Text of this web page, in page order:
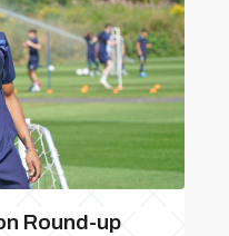
Round-up